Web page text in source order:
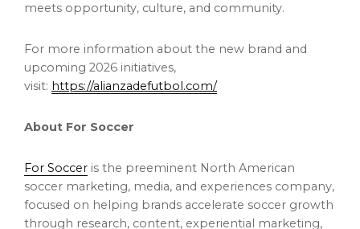
meets opportunity, culture, and community.
For more information about the new brand and
upcoming 2026 initiatives,
visit: https://alianzadefutbol.com/
About For Soccer
For Soccer is the preeminent North American
soccer marketing, media, and experiences company,
focused on helping brands accelerate soccer growth
through research, content, experiential marketing,